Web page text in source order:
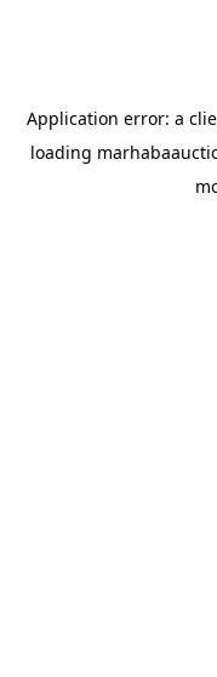
Application error: a
loading